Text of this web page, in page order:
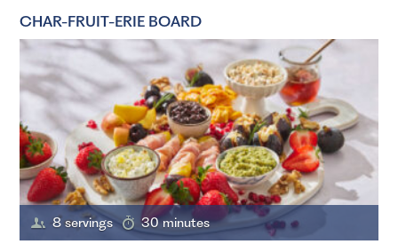
CHAR-FRUIT-ERIE BOARD
8 servings 30 minutes